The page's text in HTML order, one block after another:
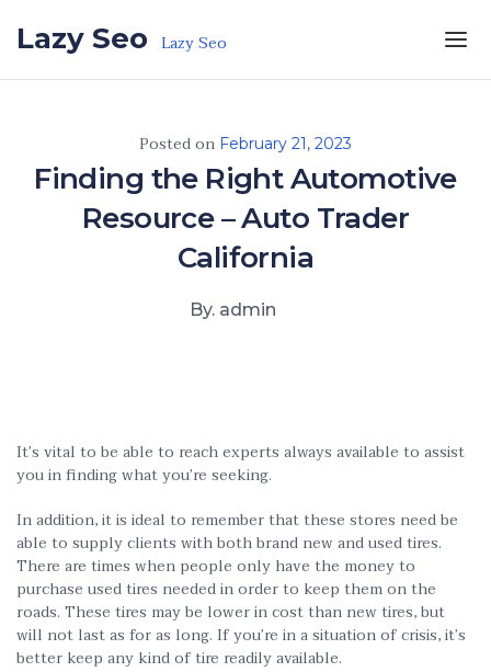
Lazy Seo Lazy Seo
Posted on February 21, 2023
Finding the Right Automotive
Resource – Auto Trader
California
By. admin
It’s vital to be able to reach experts always available to assist
you in finding what you’re seeking.
In addition, it is ideal to remember that these stores need be
able to supply clients with both brand new and used tires.
There are times when people only have the money to
purchase used tires needed in order to keep them on the
roads. These tires may be lower in cost than new tires, but
will not last as for as long. If you’re in a situation of crisis, it’s
better keep any kind of tire readily available.